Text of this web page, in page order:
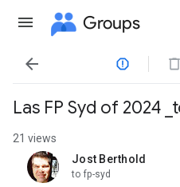
Groups

Las FP Syd of 2024
21 views
Jost Berthold
unread,
to fp-syd